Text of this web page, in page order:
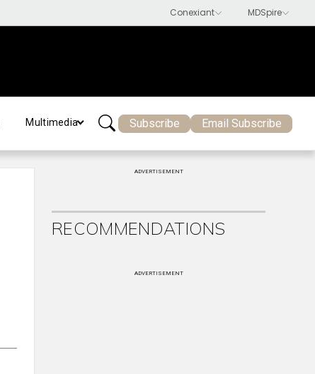
Multimedia Subscribe Email Subscribe
ADVERTISEMENT
RECOMMENDATIONS
ADVERTISEMENT